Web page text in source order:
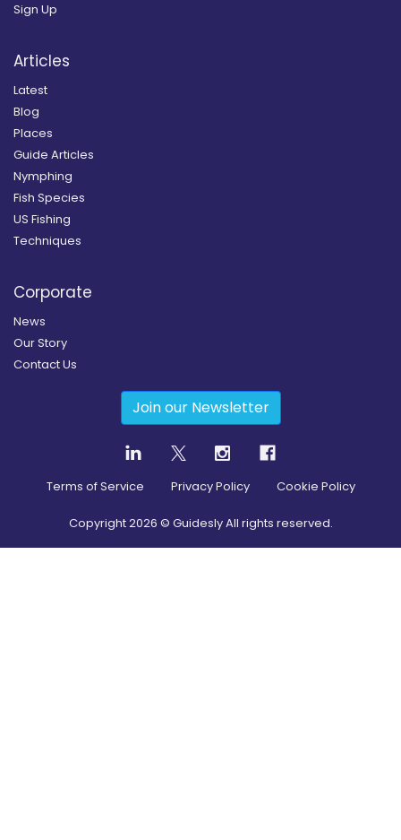
Sign Up
Articles
Latest
Blog
Places
Guide Articles
Nymphing
Fish Species
US Fishing
Techniques
Corporate
News
Our Story
Contact Us
Join our Newsletter
Terms of Service Privacy Policy Cookie Policy
Copyright2026 © Guidesly All rights reserved.